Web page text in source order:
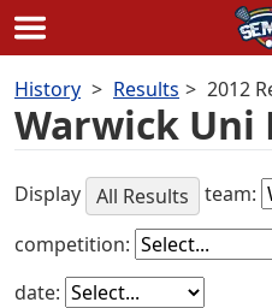
to
content
History Results 2012
Warwick Uni
Display All Results
team:
competition:
date: